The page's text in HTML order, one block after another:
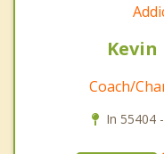
Kevin
Coach/
In 55404